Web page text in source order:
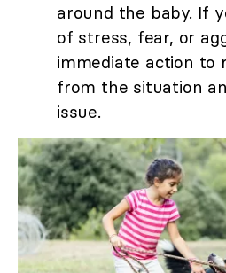
around the baby. If
of stress, fear, or
immediate action to
from the situation
issue.